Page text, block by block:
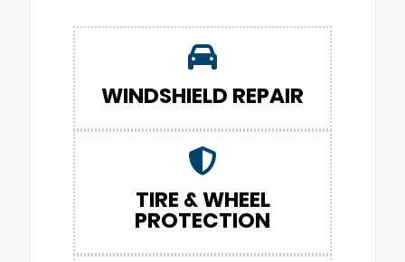
WINDSHIELD REPAIR
TIRE & WHEEL
PROTECTION